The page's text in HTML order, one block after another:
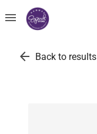
menu
arrow_back Back to results